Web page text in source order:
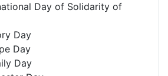
Day of Solidarity of
Day
Day
Day